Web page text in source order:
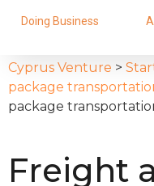
Doing Business
Cyprus Venture >
package
package
Freight